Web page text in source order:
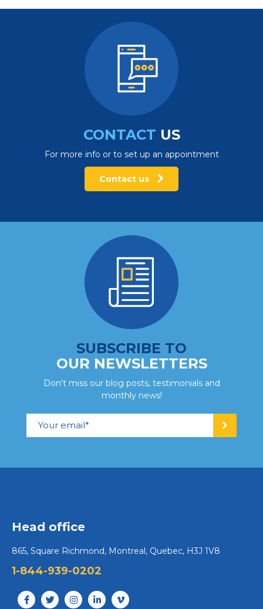
CONTACT US
For more info or to set up an appointment
Contact us
SUBSCRIBE TO
OUR NEWSLETTERS
Don't miss our blog posts, testimonials and
monthly news!
Head office
865, Square Richmond, Montreal, Quebec, H3J 1V8
1-844-939-0202